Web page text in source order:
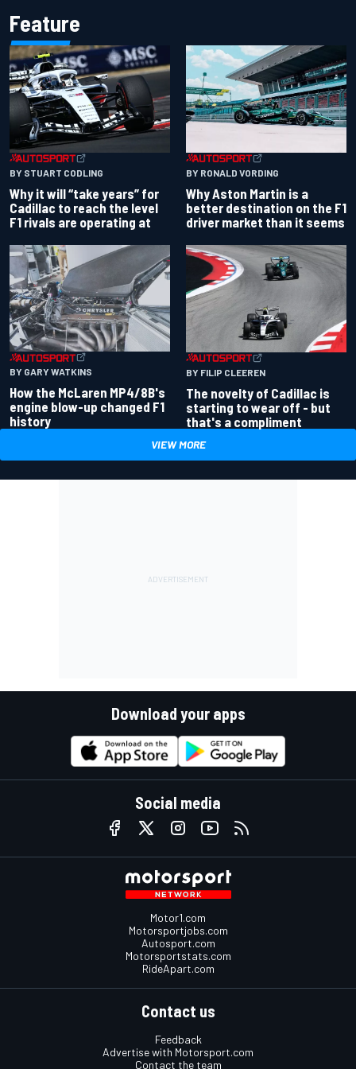
Feature
BY STUART CODLING
Why it will “take years” for
Cadillac to reach the level
F1 rivals are operating at
BY RONALD VORDING
Why Aston Martin is a
better destination on the F1
driver market than it seems
BY GARY WATKINS
How the McLaren MP4/8B's
engine blow-up changed F1
history
BY FILIP CLEEREN
The novelty of Cadillac is
starting to wear off - but
that's a compliment
VIEW MORE
Download your apps
Social media
Motor1.com
Motorsportjobs.com
Autosport.com
Motorsportstats.com
RideApart.com
Contact us
Feedback
Advertise with Motorsport.com
Contact the team